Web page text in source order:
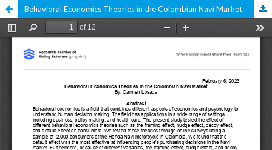
Behavioral Economics Theories in the Colombian Navi Market